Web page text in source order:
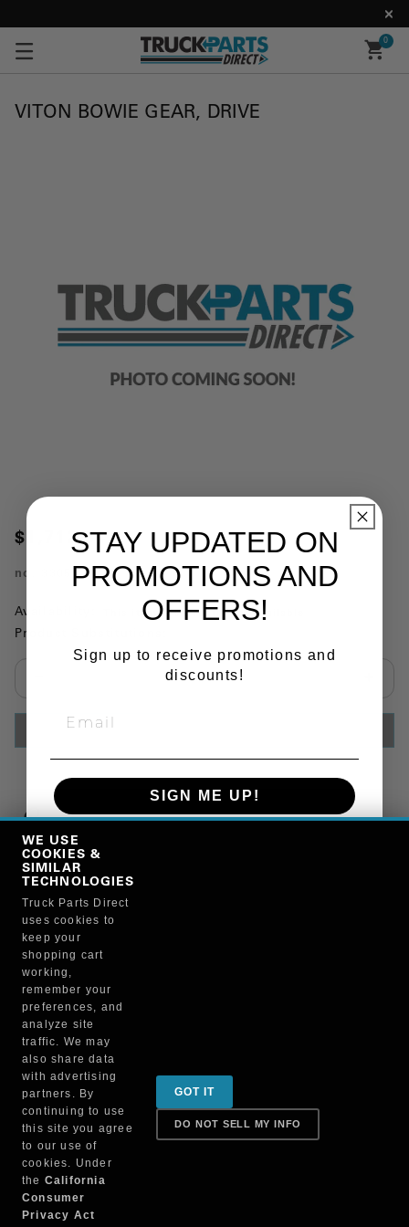
0
VITON BOWIE GEAR, DRIVE
$1,712.34
no. 3305V
Availability: This item is currently not available
Product Substitutions:
Manufacturer
Sign up for special promotions & tips to keep you on
the road!
Contact
WE USE
COOKIES &
SIMILAR
TECHNOLOGIES
Truck Parts Direct
uses cookies to
keep your
shopping cart
working,
remember your
preferences, and
analyze site
traffic. We may
also share data
with advertising
partners. By
continuing to use
this site you agree
to our use of
cookies. Under
the California
Consumer
Privacy Act
GOT IT
DO NOT SELL MY INFO
STAY UPDATED ON
PROMOTIONS AND
OFFERS!
Sign up to receive promotions and
discounts!
SIGN ME UP!